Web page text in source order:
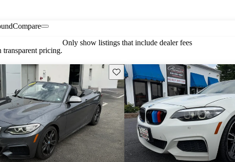
Compare
transparent pricing.
Only show listings that include dealer fees
Save this listing